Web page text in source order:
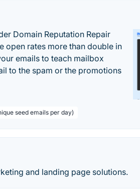
Domain Reputation Repair
open rates more than double in
emails to teach mailbox
to the spam or the promotions
seed emails per day)
and landing page solutions.